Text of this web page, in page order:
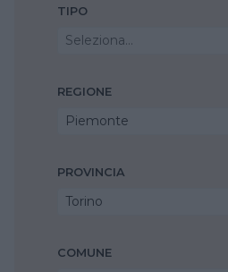
TIPO
Seleziona...
REGIONE
Piemonte
PROVINCIA
Torino
COMUNE